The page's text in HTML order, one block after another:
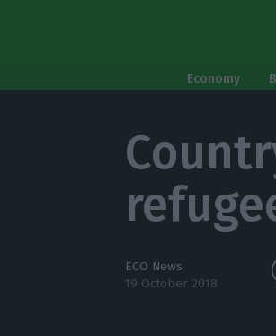
Economy
ECO News
19 October 2018